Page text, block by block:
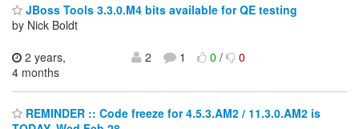
JBoss Tools 3.3.0.M4 bits available for QE testing
by Nick Boldt
2 years,
4 months
2 1 0/ 0
REMINDER :: Code freeze for 4.5.3.AM2 / 11.3.0.AM2 is